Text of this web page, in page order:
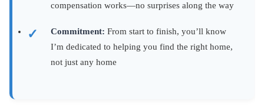
compensation works—no surprises along the way
Commitment: From start to finish, you’ll know
I’m dedicated to helping you find the right home,
not just any home